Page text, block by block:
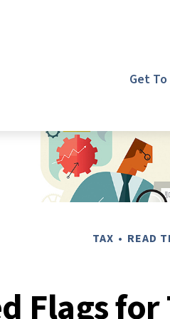
Get To
TAX READ
Flags